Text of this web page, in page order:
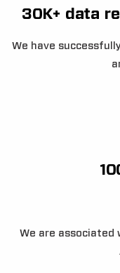
30K+ data
We have
We are associated